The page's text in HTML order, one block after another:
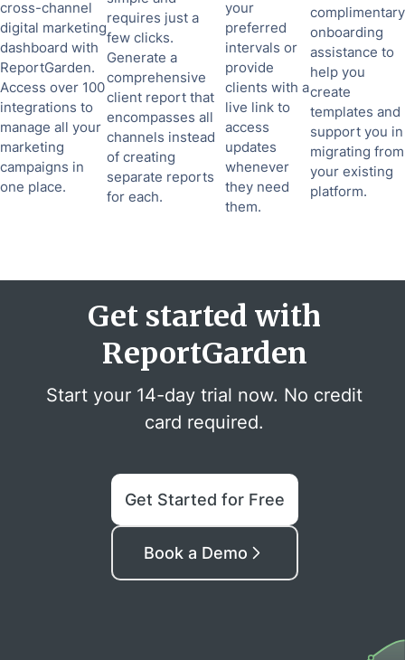
cross-channel
digital marketing
dashboard with
ReportGarden.
Access over 100
integrations to
manage all your
marketing
campaigns in
one place.
requires just a
few clicks.
Generate a
comprehensive
client report that
encompasses all
channels instead
of creating
separate reports
for each.
your
preferred
intervals or
provide
clients with a
live link to
access
updates
whenever
they need
them.
complimentary
onboarding
assistance to
help you
create
templates and
support you in
migrating from
your existing
platform.
Get started with
ReportGarden
Start your 14-day trial now. No credit
card required.
Get Started for Free
Book a Demo